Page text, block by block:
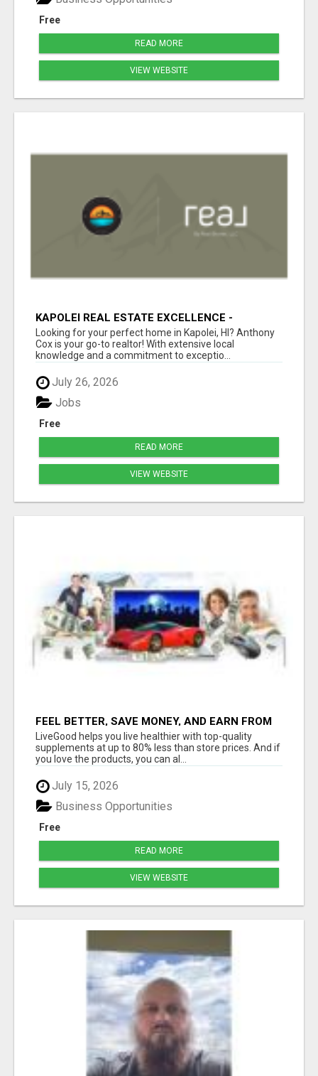
Free
READ MORE
VIEW WEBSITE
KAPOLEI REAL ESTATE EXCELLENCE -
ANTHONY COX
Looking for your perfect home in Kapolei, HI? Anthony
Cox is your go-to realtor! With extensive local
knowledge and a commitment to exceptio...
July 26, 2026
Free
Jobs
READ MORE
VIEW WEBSITE
FEEL BETTER, SAVE MONEY, AND EARN FROM
HOME WITH LIVEGOOD
LiveGood helps you live healthier with top-quality
supplements at up to 80% less than store prices. And if
you love the products, you can al...
July 15, 2026
Free
Business Opportunities
READ MORE
VIEW WEBSITE